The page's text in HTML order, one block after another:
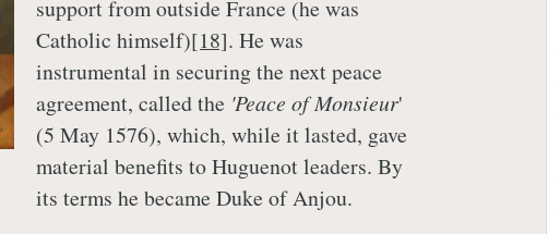
support from outside France (he was
Catholic himself)[18]. He was
instrumental in securing the next peace
agreement, called the 'Peace of Monsieur'
(5 May 1576), which, while it lasted, gave
material benefits to Huguenot leaders. By
its terms he became Duke of Anjou.